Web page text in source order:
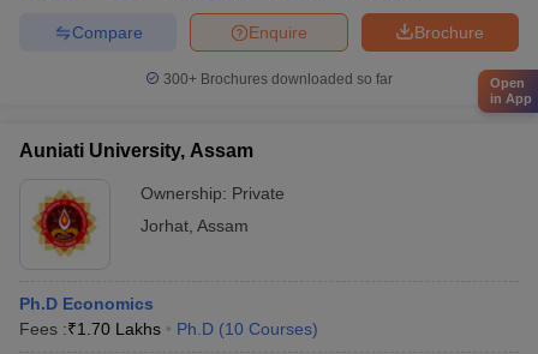
Brochure
Enquire
Compare
300+ Brochures downloaded so far
Auniati University, Assam
Ownership: Private
Jorhat Assam
Ph.D Economics
Fees :₹1.70 Lakhs Ph.D (10 Courses)
Open
in App